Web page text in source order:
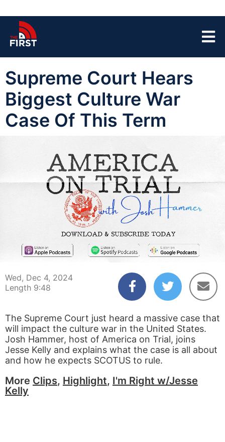
Supreme Court Hears
Biggest Culture War
Case Of This Term
00:03 09:48
Wed, Dec 4, 2024
Length 9:48
The Supreme Court just heard a massive case that
will impact the culture war in the United States.
Josh Hammer, host of America on Trial, joins
Jesse Kelly and explains what the case is all about
and how he expects SCOTUS to rule.
More Clips, Highlight, I'm Right w/Jesse
Kelly